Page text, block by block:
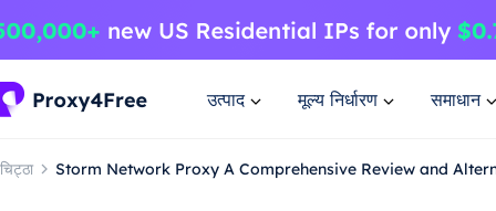
उत्पाद मूल्य निर्धारण समाधान
चिट्ठा Storm Network Proxy A Comprehensive Review and